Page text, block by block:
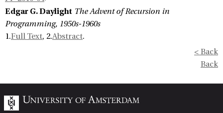
Edgar G. Daylight The Advent of Recursion in
Programming, 1950s-1960s
1.Full Text, 2.Abstract.
< Back
Back